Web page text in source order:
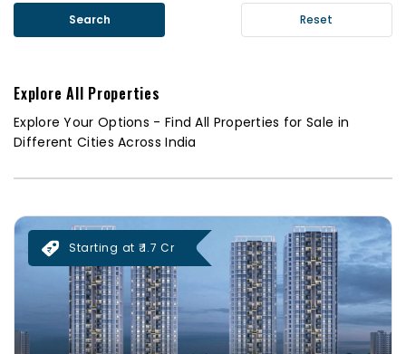
Search Reset
Explore All Properties
Explore Your Options - Find All Properties for Sale in
Different Cities Across India
Starting at ₹ 1.7 Cr